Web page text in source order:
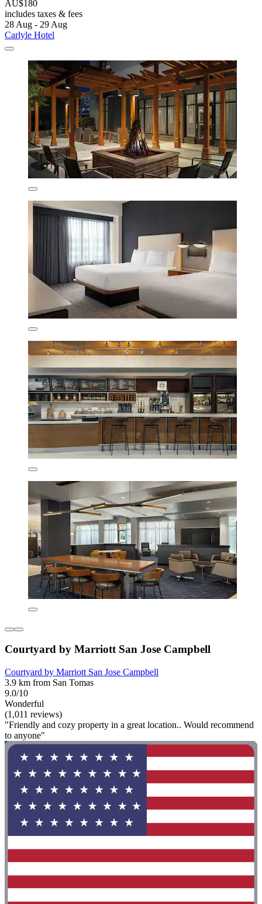
AU$180
includes taxes & fees
28 Aug - 29 Aug
Carlyle Hotel
Courtyard by Marriott San Jose Campbell
Courtyard by Marriott San Jose Campbell
3.9 km from San Tomas
9.0/10
Wonderful
(1,011 reviews)
"Friendly and cozy property in a great location.. Would recommend
to anyone"